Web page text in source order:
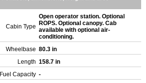
Cabin Type
Open operator station. Optional
ROPS. Optional canopy. Cab
available with optional air-
conditioning.
Wheelbase 80.3 in
Length 158.7 in
Fuel Capacity -